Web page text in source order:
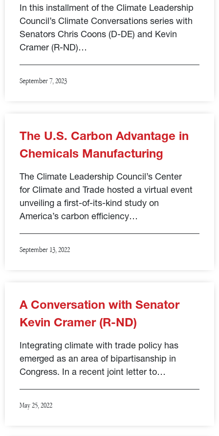
In this installment of the Climate Leadership
Council’s Climate Conversations series with
Senators Chris Coons (D-DE) and Kevin
Cramer (R-ND)…
September 7, 2023
The U.S. Carbon Advantage in
Chemicals Manufacturing
The Climate Leadership Council’s Center
for Climate and Trade hosted a virtual event
unveiling a first-of-its-kind study on
America’s carbon efficiency…
September 13, 2022
A Conversation with Senator
Kevin Cramer (R-ND)
Integrating climate with trade policy has
emerged as an area of bipartisanship in
Congress. In a recent joint letter to…
May 25, 2022